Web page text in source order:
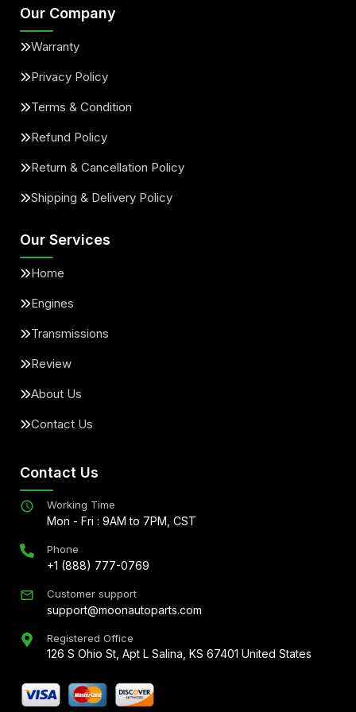
Our Company
Warranty
Privacy Policy
Terms & Condition
Refund Policy
Return & Cancellation Policy
Shipping & Delivery Policy
Our Services
Home
Engines
Transmissions
Review
About Us
Contact Us
Contact Us
Working Time
Mon - Fri : 9AM to 7PM, CST
Phone
+1 (888) 777-0769
Customer support
support@moonautoparts.com
Registered Office
126 S Ohio St, Apt L Salina, KS 67401 United States